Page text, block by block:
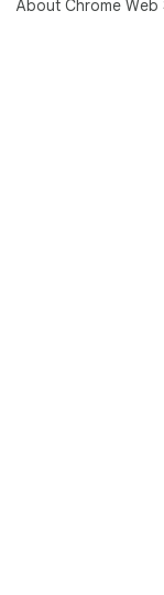
About Chrome Web